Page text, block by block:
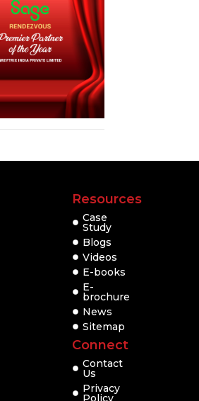
Resources
Case
Study
Blogs
Videos
E-books
E-
brochure
News
Sitemap
Connect
Contact
Us
Privacy
Policy